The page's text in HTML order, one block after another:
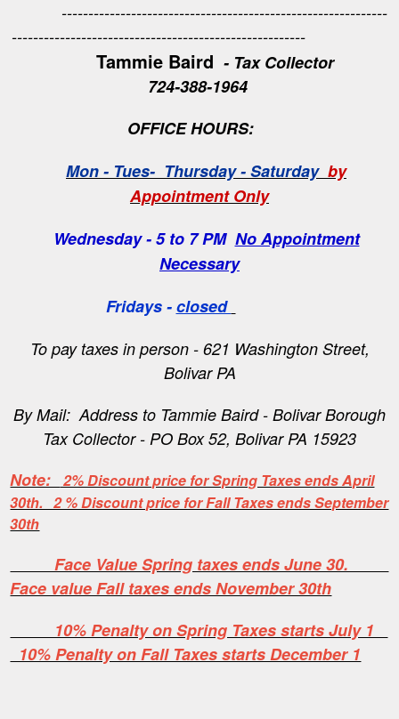
-------------------------------------------------------------
-------------------------------------------------------
Tammie Baird - Tax Collector
724-388-1964
OFFICE HOURS:
Mon - Tues- Thursday - Saturday by
Appointment Only
Wednesday - 5 to 7 PM No Appointment
Necessary
Fridays -closed
To pay taxes in person - 621 Washington Street,
Bolivar PA
By Mail: Address to Tammie Baird - Bolivar Borough
Tax Collector - PO Box 52, Bolivar PA 15923
Note:
2% Discount price for Spring Taxes ends April
30th. 2 % Discount price for Fall Taxes ends September
30th
Face Value Spring taxes ends June 30.
Face value Fall taxes ends November 30th
10% Penalty on Spring Taxes starts July 1
10% Penalty on Fall Taxes starts December 1